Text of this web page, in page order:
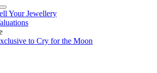
Your Jewellery
to Cry for the Moon